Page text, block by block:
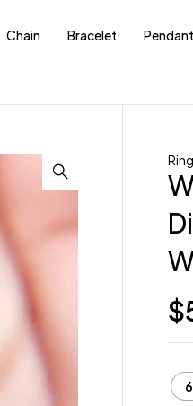
Chain Bracelet Pendant
Ring
$